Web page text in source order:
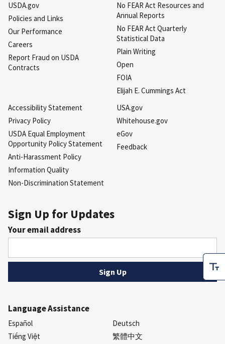
USDA.gov
Policies and Links
Our Performance
Careers
Report Fraud on USDA
Contracts
No FEAR Act Resources and
Annual Reports
No FEAR Act Quarterly
Statistical Data
Plain Writing
Open
FOIA
Elijah E. Cummings Act
Accessibility Statement
Privacy Policy
USDA Equal Employment
Opportunity Policy Statement
Anti-Harassment Policy
Information Quality
Non-Discrimination Statement
USA.gov
Whitehouse.gov
eGov
Feedback
Sign Up for Updates
Your email address
Language Assistance
Español
Deutsch
Tiếng Việt
繁體中文